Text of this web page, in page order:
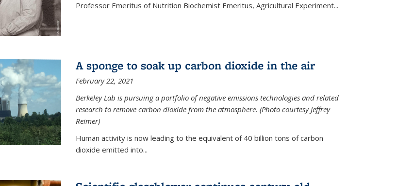
Professor Emeritus of Nutrition Biochemist Emeritus, Agricultural Experiment...
A sponge to soak up carbon dioxide in the air
February 22, 2021
Berkeley Lab is pursuing a portfolio of negative emissions technologies and related
research to remove carbon dioxide from the atmosphere. (Photo courtesy Jeffrey
Reimer)
Human activity is now leading to the equivalent of 40 billion tons of carbon
dioxide emitted into...